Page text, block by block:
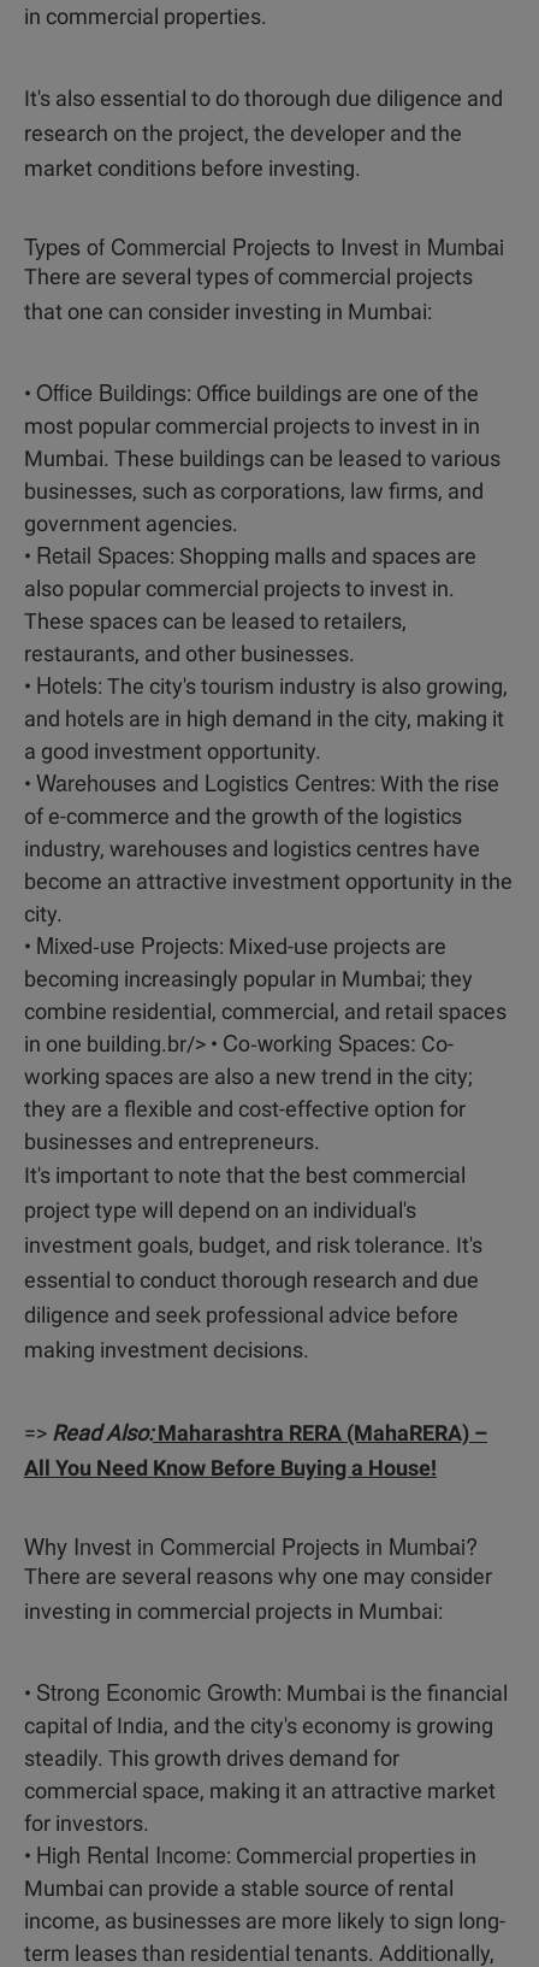
in commercial properties.
It's also essential to do thorough due diligence and
research on the project, the developer and the
market conditions before investing.
Types of Commercial Projects to Invest in Mumbai
There are several types of commercial projects
that one can consider investing in Mumbai:
• Office Buildings: Office buildings are one of the
most popular commercial projects to invest in in
Mumbai. These buildings can be leased to various
businesses, such as corporations, law firms, and
government agencies.
• Retail Spaces: Shopping malls and spaces are
also popular commercial projects to invest in.
These spaces can be leased to retailers,
restaurants, and other businesses.
• Hotels: The city's tourism industry is also growing,
and hotels are in high demand in the city, making it
a good investment opportunity.
• Warehouses and Logistics Centres: With the rise
of e-commerce and the growth of the logistics
industry, warehouses and logistics centres have
become an attractive investment opportunity in the
city.
• Mixed-use Projects: Mixed-use projects are
becoming increasingly popular in Mumbai; they
combine residential, commercial, and retail spaces
in one building.br/> • Co-working Spaces: Co-
working spaces are also a new trend in the city;
they are a flexible and cost-effective option for
businesses and entrepreneurs.
It's important to note that the best commercial
project type will depend on an individual's
investment goals, budget, and risk tolerance. It's
essential to conduct thorough research and due
diligence and seek professional advice before
making investment decisions.
=> Read Also:Maharashtra RERA (MahaRERA) –
All You Need Know Before Buying a House!
Why Invest in Commercial Projects in Mumbai?
There are several reasons why one may consider
investing in commercial projects in Mumbai:
• Strong Economic Growth: Mumbai is the financial
capital of India, and the city's economy is growing
steadily. This growth drives demand for
commercial space, making it an attractive market
for investors.
• High Rental Income: Commercial properties in
Mumbai can provide a stable source of rental
income, as businesses are more likely to sign long-
term leases than residential tenants. Additionally,